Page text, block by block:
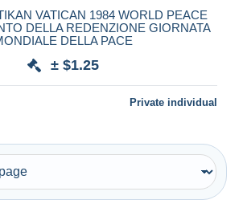
VATICAN 1984 WORLD PEACE
DELLA REDENZIONE GIORNATA
DELLA PACE
± $1.25
Private individual